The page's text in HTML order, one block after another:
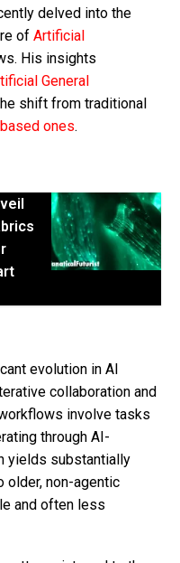
delved into the
of Artificial
His insights
General
shift from traditional
ones.
evolution in AI
collaboration and
involve tasks
through AI-
yields substantially
older, non-agentic
and often less